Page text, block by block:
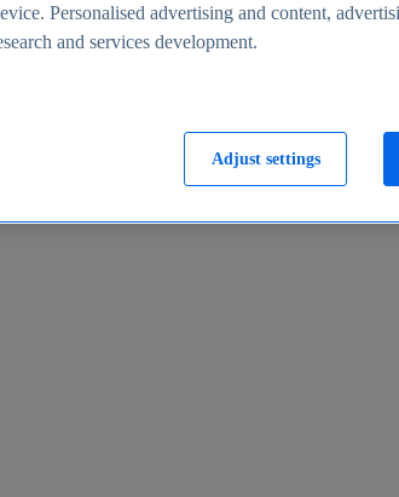
Personalised advertising and content,
and services development.
Adjust settings